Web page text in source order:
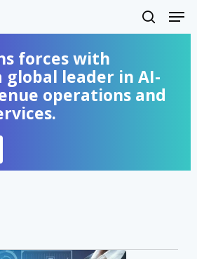
search
forces with
global leader in AI-
operations and